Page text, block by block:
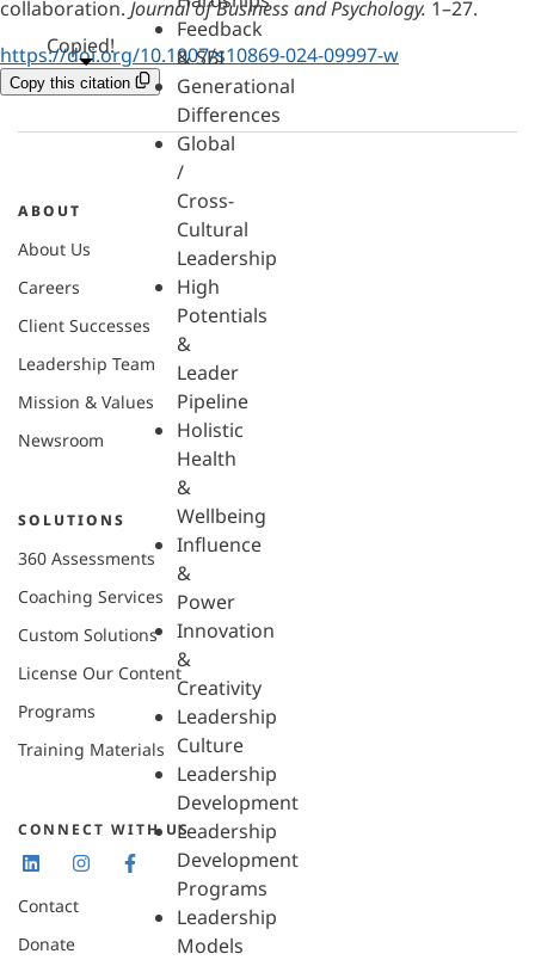
Feedback
& SBI
Generational
Differences
Global
/
Cross-
Cultural
Leadership
High
Potentials
&
Leader
Pipeline
Holistic
Health
&
Wellbeing
Influence
&
Power
Innovation
&
Creativity
Leadership
Culture
Leadership
Development
Leadership
Development
Programs
Leadership
Models
collaboration. Journal of Business and Psychology. 1–27.
https://doi.org/10.1007/s10869-024-09997-w
Copy this citation
Copied!
ABOUT
About Us
Careers
Client Successes
Leadership Team
Mission & Values
Newsroom
SOLUTIONS
360 Assessments
Coaching Services
Custom Solutions
License Our Content
Programs
Training Materials
CONNECT WITH US
Contact
Donate